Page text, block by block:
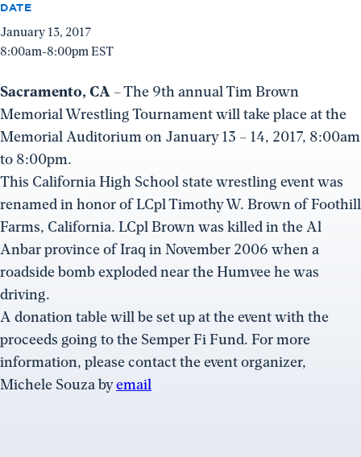
DATE
January 13, 2017
8:00am-8:00pm EST
Sacramento, CA – The 9th annual Tim Brown
Memorial Wrestling Tournament will take place at the
Memorial Auditorium on January 13 – 14, 2017, 8:00am
to 8:00pm.
This California High School state wrestling event was
renamed in honor of LCpl Timothy W. Brown of Foothill
Farms, California. LCpl Brown was killed in the Al
Anbar province of Iraq in November 2006 when a
roadside bomb exploded near the Humvee he was
driving.
A donation table will be set up at the event with the
proceeds going to the Semper Fi Fund. For more
information, please contact the event organizer,
Michele Souza byemail